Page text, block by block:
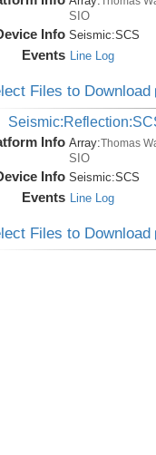
SIO
Info Seismic:SCS
Events Line Log
Files to Download
Info Array:Thomas
SIO
Info Seismic:SCS
Events Line Log
Files to Download